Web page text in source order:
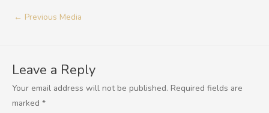
← Previous Media
Leave a Reply
Your email address will not be published. Required fields are
marked *